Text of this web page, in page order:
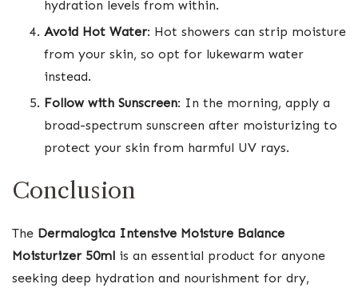
hydration levels from within.
Avoid Hot Water: Hot showers can strip moisture
from your skin, so opt for lukewarm water
instead.
Follow with Sunscreen: In the morning, apply a
broad-spectrum sunscreen after moisturizing to
protect your skin from harmful UV rays.
Conclusion
The Dermalogica Intensive Moisture Balance
Moisturizer 50ml is an essential product for anyone
seeking deep hydration and nourishment for dry,